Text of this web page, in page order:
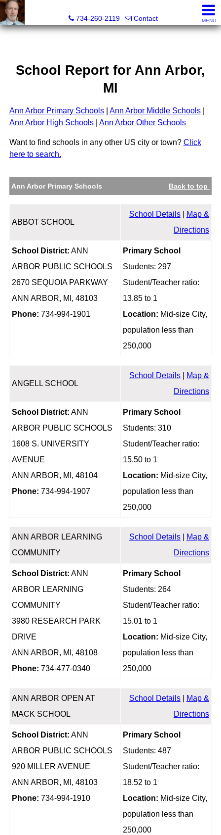
734-260-2119
Contact MENU
School Report for Ann Arbor,
MI
Ann Arbor Primary Schools| Ann Arbor Middle Schools|
Ann Arbor High Schools| Ann Arbor Other Schools
Want to find schools in any other US city or town? Click
here to search.
Ann Arbor Primary Schools Back to top
ABBOT SCHOOL
School Details|
Map &
Directions
School District: ANN
ARBOR PUBLIC SCHOOLS
2670 SEQUOIA PARKWAY
ANN ARBOR, MI, 48103
Phone: 734-994-1901
Primary School
Students: 297
Student/Teacher ratio:
13.85 to 1
Location: Mid-size City,
population less than
250,000
ANGELL SCHOOL
School Details|
Map &
Directions
School District: ANN
ARBOR PUBLIC SCHOOLS
1608 S. UNIVERSITY
AVENUE
ANN ARBOR, MI, 48104
Phone: 734-994-1907
Primary School
Students: 310
Student/Teacher ratio:
15.50 to 1
Location: Mid-size City,
population less than
250,000
ANN ARBOR LEARNING
COMMUNITY
School Details|
Map &
Directions
School District: ANN
ARBOR LEARNING
COMMUNITY
3980 RESEARCH PARK
DRIVE
ANN ARBOR, MI, 48108
Phone: 734-477-0340
Primary School
Students: 264
Student/Teacher ratio:
15.01 to 1
Location: Mid-size City,
population less than
250,000
ANN ARBOR OPEN AT
MACK SCHOOL
School Details|
Map &
Directions
School District: ANN
ARBOR PUBLIC SCHOOLS
920 MILLER AVENUE
ANN ARBOR, MI, 48103
Phone: 734-994-1910
Primary School
Students: 487
Student/Teacher ratio:
18.52 to 1
Location: Mid-size City,
population less than
250,000